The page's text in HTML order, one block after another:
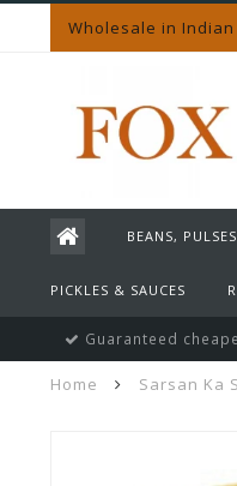
Wholesale in
BEANS,
PICKLES & SAUCES
Guaranteed
Home Sarsan Ka